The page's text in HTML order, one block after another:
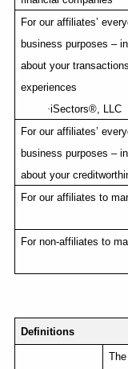
For our affiliates’
business purposes –
about your
experiences
·iSectors®, LLC
For our affiliates’
business purposes –
about your
For our affiliates to
For non-affiliates to
Definitions